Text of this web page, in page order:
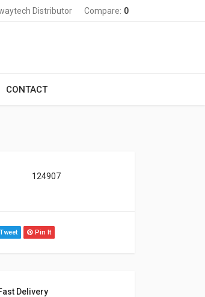
Distributor Compare: 0
CONTACT
124907
Tweet Pin It
Delivery